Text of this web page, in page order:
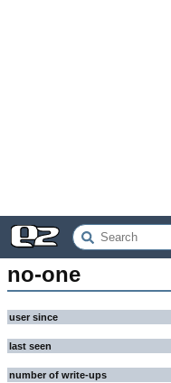
no-one
user since
last seen
number of write-ups